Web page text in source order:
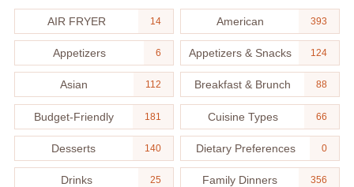
AIR FRYER 14 American 393
Appetizers 6 Appetizers & Snacks 124
Asian 112 Breakfast & Brunch 88
Budget-Friendly 181 Cuisine Types 66
Desserts 140 Dietary Preferences 0
Drinks 25 Family Dinners 356